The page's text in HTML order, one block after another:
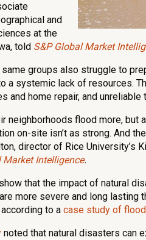
and
at the
told S&P Global Market
groups also struggle to
a systemic lack of resources.
and home repair, and unreliable
neighborhoods flood more, but
on-site isn’t as strong. And
director of Rice University’s
Market Intelligence.
that the impact of natural
more severe and long lasting
to a case study of
noted that natural disasters can